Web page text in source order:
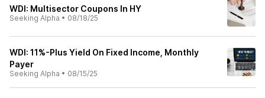
WDI: Multisector Coupons In HY
Seeking Alpha • 08/18/25
WDI: 11%-Plus Yield On Fixed Income, Monthly
Payer
Seeking Alpha • 08/15/25